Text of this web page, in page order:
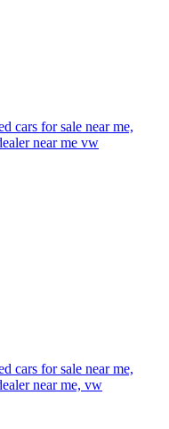
cars for sale near me,
near me vw
cars for sale near me,
near me, vw